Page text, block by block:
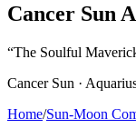
Cancer Sun
“The Soulful
CancerSun ·
Home/Sun-Moon